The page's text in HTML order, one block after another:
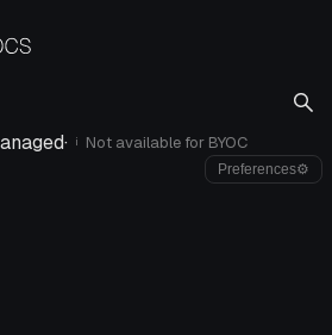
· i Not available for BYOC
Preferences⚙